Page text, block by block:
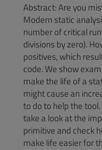
Abstract: Are you
Modern static
number of critical
divisions by zero).
positives, which
code. We show
make the life of a
might cause an
to do to help the
take a look at the
primitive and check
make life easier for